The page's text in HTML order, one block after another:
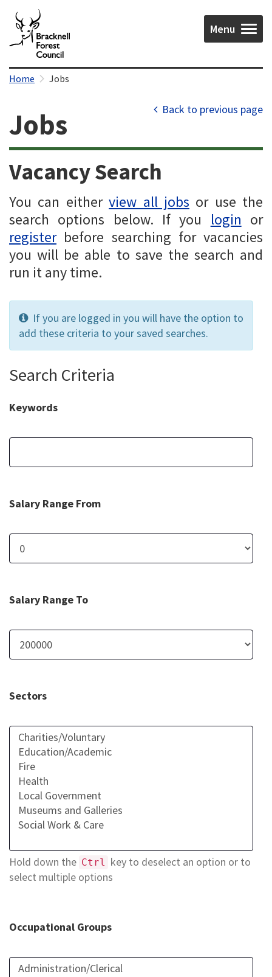
Menu
Home Jobs
Jobs Back to previous page
Vacancy Search
You can eitherview all jobs or use the
search options below. If you login or
registerbefore searching for vacancies
you will be able to save the search and
run it any time.
If you are logged in you will have the option to
add these criteria to your saved searches.
Search Criteria
Keywords
Salary Range From
Salary Range To
Sectors
Hold down the Ctrl
key to deselect an option or to
select multiple options
Occupational Groups